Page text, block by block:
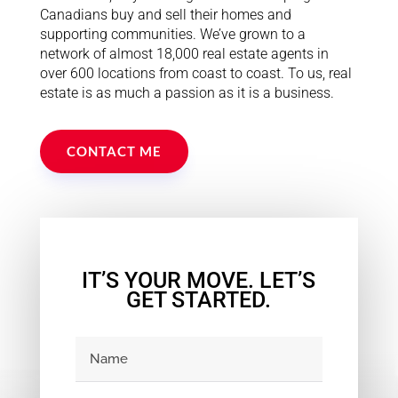
Canadians buy and sell their homes and
supporting communities. We’ve grown to a
network of almost 18,000 real estate agents in
over 600 locations from coast to coast. To us, real
estate is as much a passion as it is a business.
CONTACT ME
IT’S YOUR MOVE. LET’S
GET STARTED.